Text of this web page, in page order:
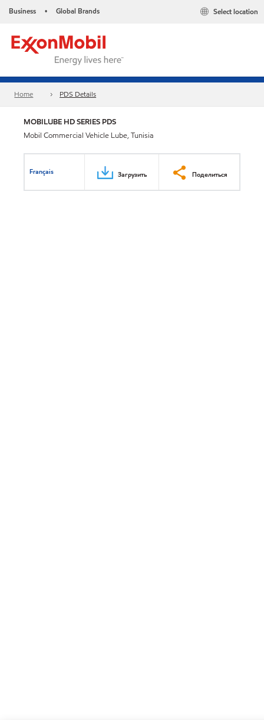
Business • Global Brands Select location
Home PDS Details
MOBILUBE HD SERIES PDS
Mobil Commercial Vehicle Lube, Tunisia
Français Загрузить Поделиться